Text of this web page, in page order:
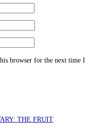
browser for the next time I